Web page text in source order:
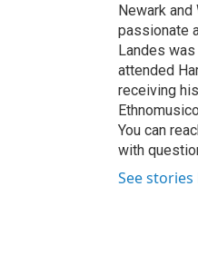
Newark and
passionate
Landes
attended
receiving
You can
with
See stories